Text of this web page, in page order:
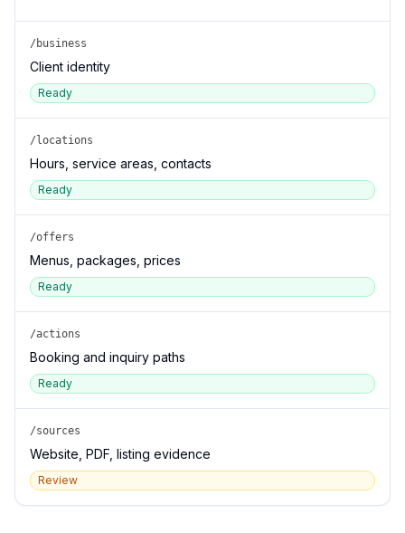
/business
Client identity
Ready
/locations
Hours, service areas, contacts
Ready
/offers
Menus, packages, prices
Ready
/actions
Booking and inquiry paths
Ready
/sources
Website, PDF, listing evidence
Review